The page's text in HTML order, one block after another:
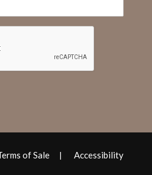
of Sale Accessibility